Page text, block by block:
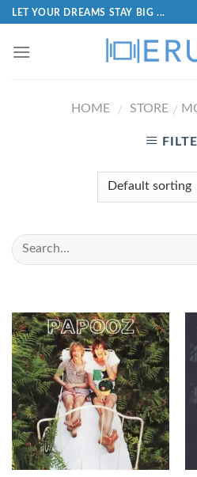
LET YOUR DREAMS STAY BIG ...
HOME / STORE /